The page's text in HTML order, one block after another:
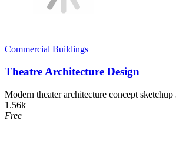
Commercial Buildings
Theatre Architecture Design
Modern theater architecture concept sketchup
1.56k
Free